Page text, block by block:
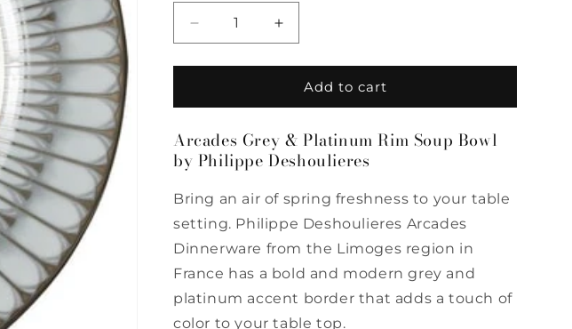
Decrease
quantity
for
Grey
Platinum
Rim
Bowl
by
Philippe
Deshoulieres
Increase
quantity
for
Arcades
Grey
Platinum
Rim
Bowl
by
Philippe
Deshoulieres
Add to cart
Arcades Grey & Platinum Rim Soup Bowl
by Philippe Deshoulieres
Bring an air of spring freshness to your table
setting. Philippe Deshoulieres Arcades
Dinnerware from the Limoges region in
France has a bold and modern grey and
platinum accent border that adds a touch of
color to your table top.